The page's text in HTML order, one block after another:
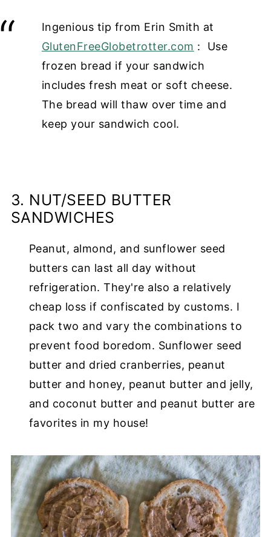
Ingenious tip from Erin Smith at
GlutenFreeGlobetrotter.com : Use
frozen bread if your sandwich
includes fresh meat or soft cheese.
The bread will thaw over time and
keep your sandwich cool.
3. NUT/SEED BUTTER
SANDWICHES
Peanut, almond, and sunflower seed
butters can last all day without
refrigeration. They're also a relatively
cheap loss if confiscated by customs. I
pack two and vary the combinations to
prevent food boredom. Sunflower seed
butter and dried cranberries, peanut
butter and honey, peanut butter and jelly,
and coconut butter and peanut butter are
favorites in my house!